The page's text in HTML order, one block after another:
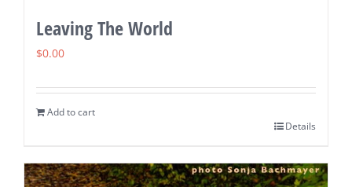
Leaving The World
$0.00
Add to cart
Details